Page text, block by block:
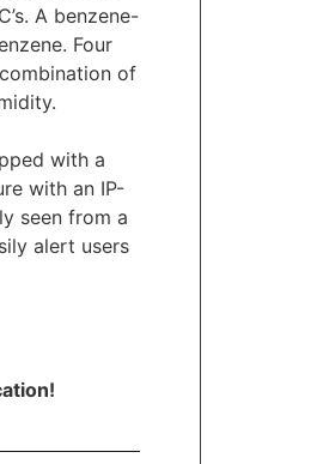
A benzene-
Four
combination of
with a
with an IP-
seen from a
alert users